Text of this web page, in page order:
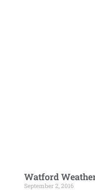
Watford
September 2, 2016